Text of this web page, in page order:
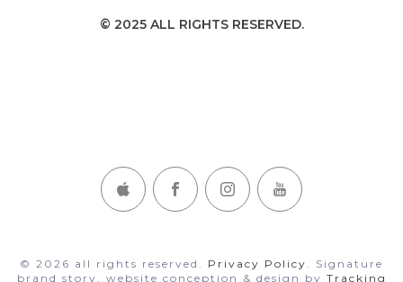
© 2025 ALL RIGHTS RESERVED.
© 2026 all rights reserved. Privacy Policy . Signature
brand story, website conception & design by Tracking